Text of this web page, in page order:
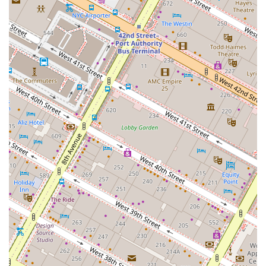
design, and managing the design and construction
process to ensure a seamless transition into a new
space.
Project Management: Overseeing complex real
estate projects from start to finish, ensuring they are
completed on time and within budget.
Site Identification & Selection Market Analysis: Using
in-depth market analysis to identify the ideal site for
a client's business or investment, and assisting with
strategic site selection.
Legal Consulting & Tax Exchange: Providing
guidance on legal and financial aspects of real
estate, including tax exchanges, to help clients
maximize their investment.
The features that distinguish J W Burke Realty Co Inc are
directly tied to the firm's client-centric philosophy and the
proven expertise of its team. These highlights include:
Boutique Service with Big-Firm Results: The firm
operates with a personalized, boutique approach